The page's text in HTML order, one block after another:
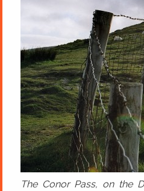
The Conor Pass, on the